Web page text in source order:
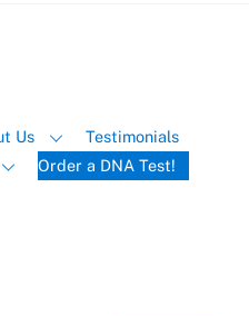
Us
Testimonials
Order a DNA Test!